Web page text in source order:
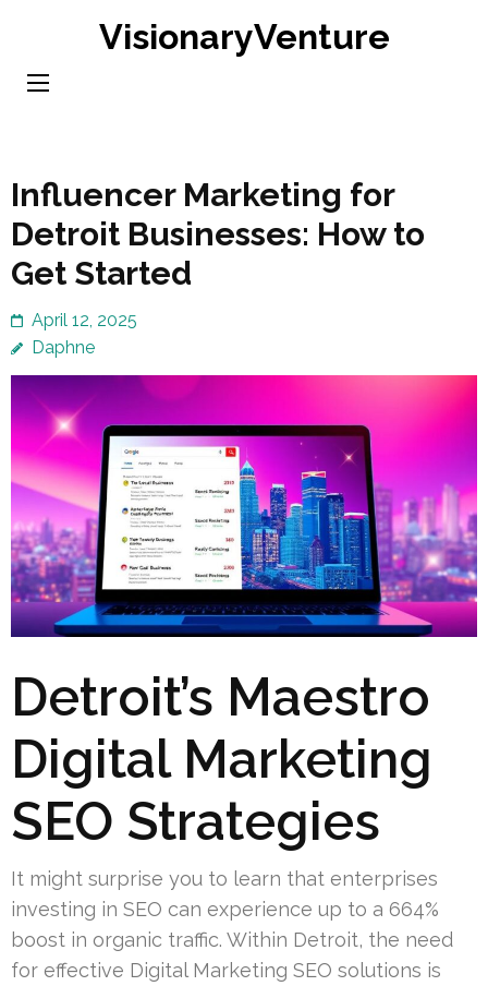
content
VisionaryVenture
Influencer Marketing for
Detroit Businesses: How to
Get Started
April 12, 2025
Daphne
Detroit’s Maestro
Digital Marketing
SEO Strategies
It might surprise you to learn that enterprises
investing in SEO can experience up to a 664%
boost in organic traffic. Within Detroit, the need
for effective Digital Marketing SEO solutions is